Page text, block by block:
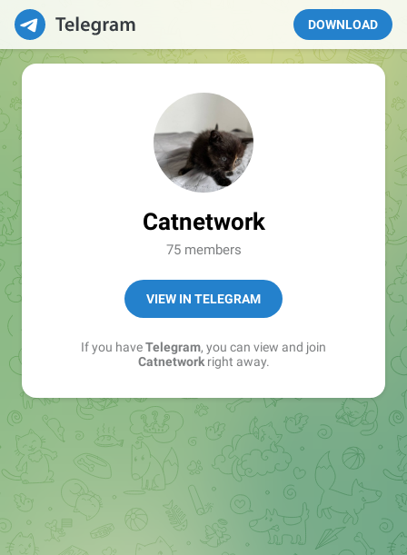
DOWNLOAD
Catnetwork
75 members
VIEW IN TELEGRAM
If you haveTelegram, you can view and join
Catnetworkright away.